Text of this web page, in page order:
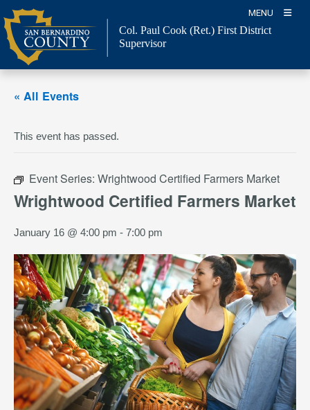
to
content
MENU
Col. Paul Cook (Ret.) First District
Supervisor
« All Events
This event has passed.
Event Series: Wrightwood Certified Farmers Market
Wrightwood Certified Farmers Market
January 16 @ 4:00 pm - 7:00 pm